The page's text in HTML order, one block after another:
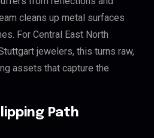
cleans up metal surfaces
For Central East North
jewelers, this turns raw,
assets that capture the
Path